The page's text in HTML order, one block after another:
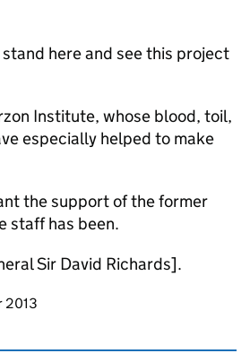
here and see this project
Institute, whose blood, toil,
especially helped to make
the support of the former
staff has been.
Sir David Richards].
page
2013